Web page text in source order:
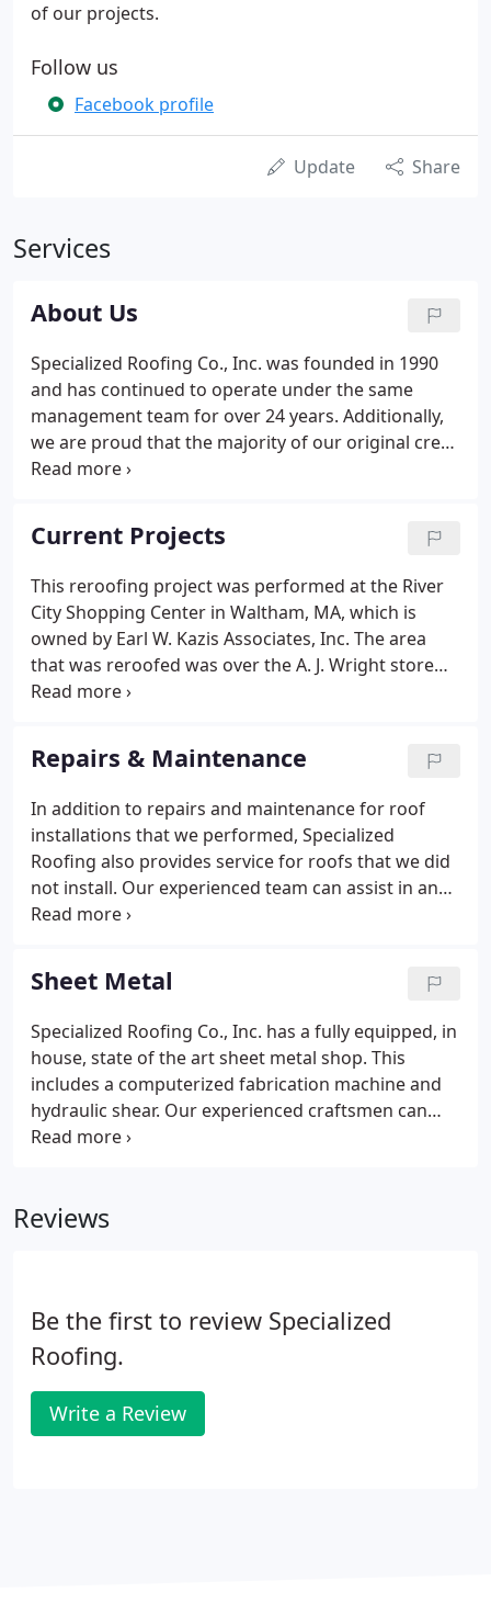
of our projects.
Follow us
Facebook profile
Update Share
Services
About Us
Specialized Roofing Co., Inc. was founded in 1990
and has continued to operate under the same
management team for over 24 years. Additionally,
we are proud that the majority of our original crew
members are still with our company today. We are
Contractors Association (NERCA), The National
Roofing Contractors Association (NRCA) and the
Better Business Bureau.
Current Projects
This reroofing project was performed at the River
City Shopping Center in Waltham, MA, which is
owned by Earl W. Kazis Associates, Inc. The area
that was reroofed was over the A. J. Wright store
and the Subway store and measured approximately
were no longer in use that were removed prior to
installing the new roof, including two (2) sets of
large I beams as well as the units that sat on them,
old curbs, pitchpockets and vents.Upon completion
of the project, the Owner was issued a Fifteen (15)
year warranty from Carlisle.
Repairs & Maintenance
In addition to repairs and maintenance for roof
installations that we performed, Specialized
Roofing also provides service for roofs that we did
not install. Our experienced team can assist in any
types of repairs that you may have. We also will
manufacturer's recommended maintenance tasks
relieving your staff of that burden. In the winter
months, Specialized Roofing also provides snow
removal when weight load becomes a concern.
Sheet Metal
Specialized Roofing Co., Inc. has a fully equipped, in
house, state of the art sheet metal shop. This
includes a computerized fabrication machine and
hydraulic shear. Our experienced craftsmen can
fabricate and install intricate sheet metal details
Reviews
Be the first to review Specialized
Roofing.
Write a Review